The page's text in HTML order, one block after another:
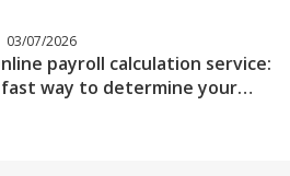
03/07/2026
payroll calculation service:
fast way to determine your